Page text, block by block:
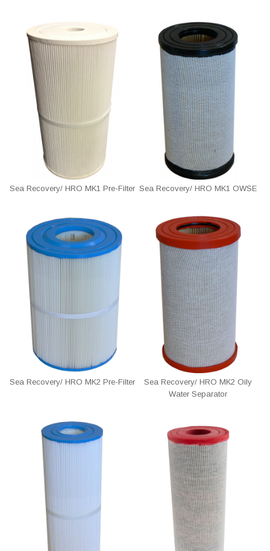
Sea Recovery/ HRO MK1 Pre-Filter Sea Recovery/ HRO MK1 OWSE
Sea Recovery/ HRO MK2 Pre-Filter
Sea Recovery/ HRO MK2 Oily
Water Separator